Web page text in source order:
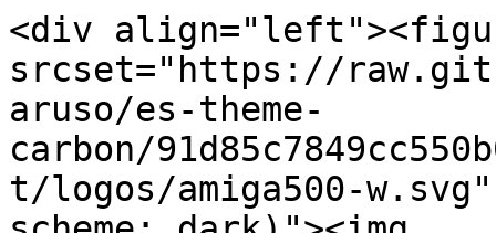
<div
srcset="https://
aruso/es-theme-
carbon/
t/logos/amiga500-